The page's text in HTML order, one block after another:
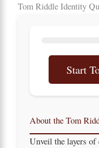
Tom Riddle Identity
Start
About the Tom
Unveil the layers of